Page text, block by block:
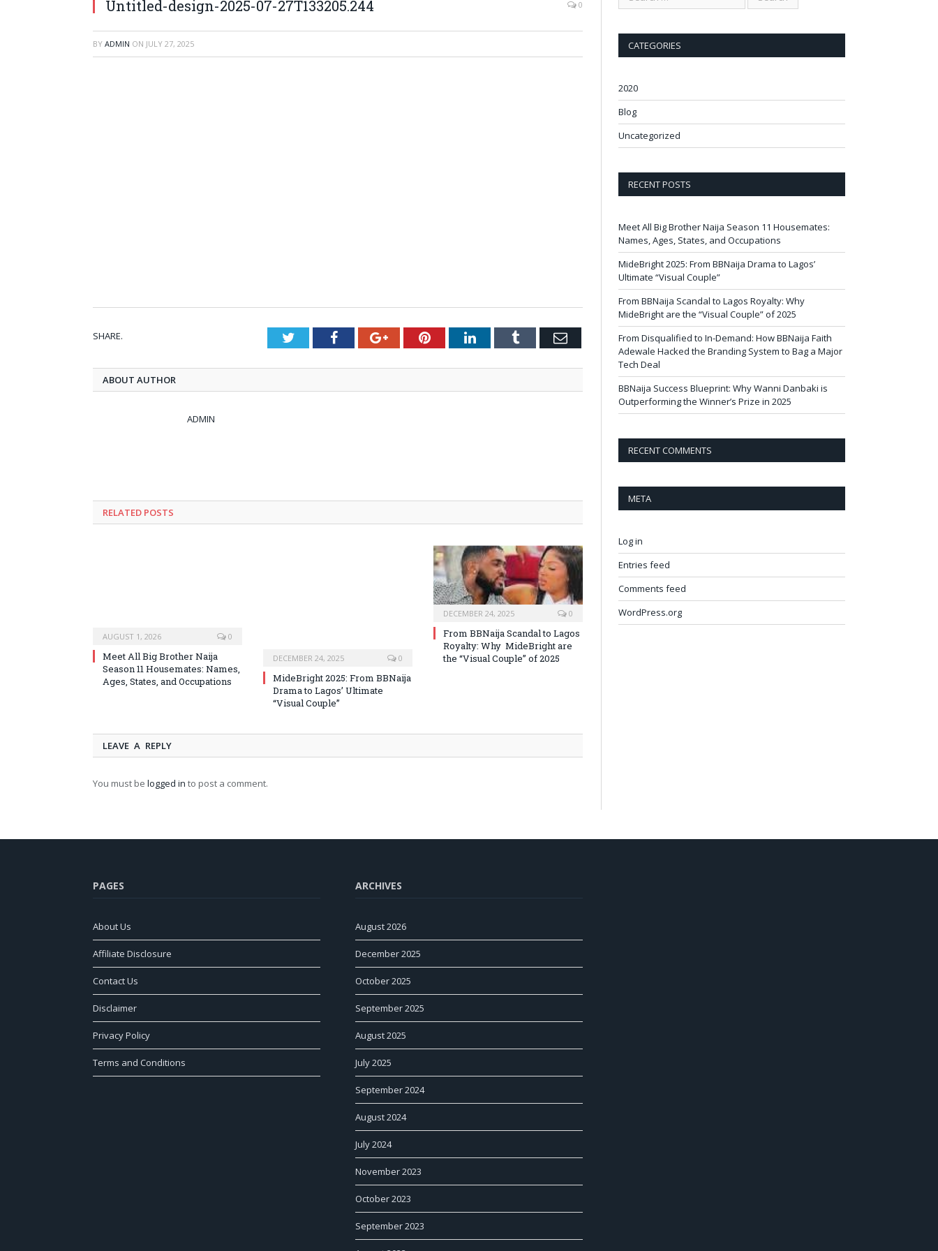
Untitled-design-2025-07-27T133205.244 0
BY ADMIN ON JULY 27, 2025
SHARE. TwitterFacebookGoogle+PinterestLinkedInTumblr Email
ABOUT AUTHOR
ADMIN
RELATED POSTS
AUGUST 1, 2026 0
Meet All Big Brother Naija
Season 11 Housemates: Names,
Ages, States, and Occupations
DECEMBER 24, 2025 0
MideBright 2025: From BBNaija
Drama to Lagos’ Ultimate
“Visual Couple”
DECEMBER 24, 2025 0
From BBNaija Scandal to Lagos
Royalty: Why MideBright are
the “Visual Couple” of 2025
LEAVE A REPLY
You must be logged in to post a comment.
CATEGORIES
2020
Blog
Uncategorized
RECENT POSTS
Meet All Big Brother Naija Season 11 Housemates:
Names, Ages, States, and Occupations
MideBright 2025: From BBNaija Drama to Lagos’
Ultimate “Visual Couple”
From BBNaija Scandal to Lagos Royalty: Why
MideBright are the “Visual Couple” of 2025
From Disqualified to In-Demand: How BBNaija Faith
Adewale Hacked the Branding System to Bag a Major
Tech Deal
BBNaija Success Blueprint: Why Wanni Danbaki is
Outperforming the Winner’s Prize in 2025
RECENT COMMENTS
META
Log in
Entries feed
Comments feed
WordPress.org
PAGES
About Us
Affiliate Disclosure
Contact Us
Disclaimer
Privacy Policy
Terms and Conditions
ARCHIVES
August 2026
December 2025
October 2025
September 2025
August 2025
July 2025
September 2024
August 2024
July 2024
November 2023
October 2023
September 2023